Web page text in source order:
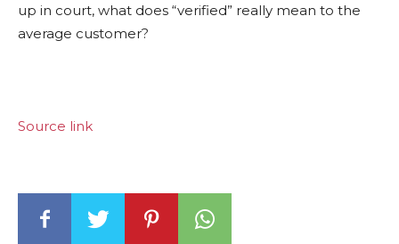
up in court, what does “verified” really mean to the
average customer?
Source link